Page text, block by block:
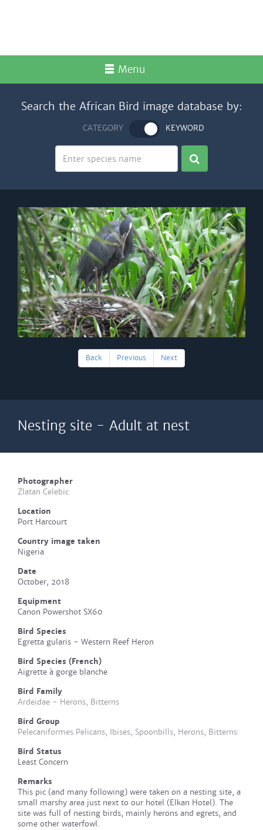
Menu
Search the African Bird image database by:
CATEGORY KEYWORD
Back Previous Next
Nesting site - Adult at nest
Photographer
Zlatan Celebic
Location
Port Harcourt
Country image taken
Nigeria
Date
October, 2018
Equipment
Canon Powershot SX60
Bird Species
Egretta gularis - Western Reef Heron
Bird Species (French)
Aigrette à gorge blanche
Bird Family
Ardeidae - Herons, Bitterns
Bird Group
Pelecaniformes Pelicans, Ibises, Spoonbills, Herons, Bitterns
Bird Status
Least Concern
Remarks
This pic (and many following) were taken on a nesting site, a
small marshy area just next to our hotel (Elkan Hotel). The
site was full of nesting birds, mainly herons and egrets, and
some other waterfowl.